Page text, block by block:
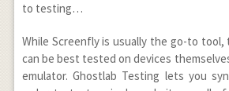
to testing…
While Screenfly is usually the go-to
can be best tested on devices
emulator. Ghostlab Testing lets you